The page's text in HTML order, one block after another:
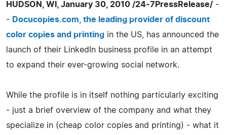
HUDSON, WI, January 30, 2010 /24-7PressRelease/ -
- Docucopies.com, the leading provider of discount
color copies and printing in the US, has announced the
launch of their LinkedIn business profile in an attempt
to expand their ever-growing social network.
While the profile is in itself nothing particularly exciting
- just a brief overview of the company and what they
specialize in (cheap color copies and printing) - what it